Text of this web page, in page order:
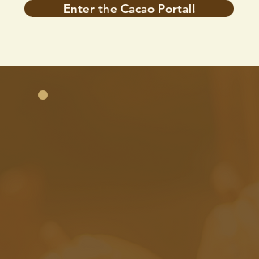
Enter the Cacao Portal!